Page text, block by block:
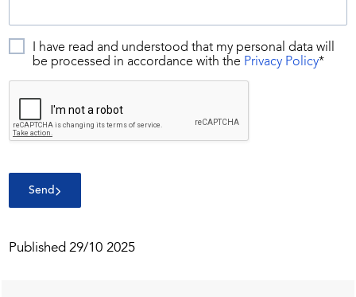
I have read and understood that my personal data will
be processed in accordance with the Privacy Policy*
Send
Published 29/10 2025